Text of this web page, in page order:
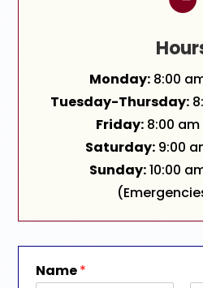
Monday: 8:00
Tuesday-Thursday:
Friday: 8:00
Saturday:9:00
Sunday:10:00
Name*